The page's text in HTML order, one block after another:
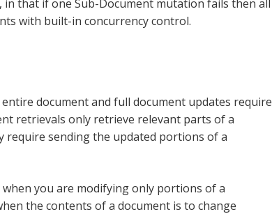
that if one Sub-Document mutation fails then all
with built-in concurrency control.
document and full document updates require
retrievals only retrieve relevant parts of a
require sending the updated portions of a
you are modifying only portions of a
the contents of a document is to change